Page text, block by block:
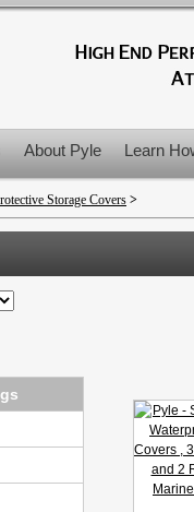
About Pyle Learn
Storage Covers >